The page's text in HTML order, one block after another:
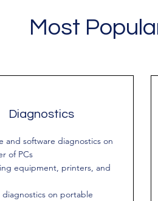
Most
Diagnostics
and software diagnostics on
of PCs
equipment, printers, and
diagnostics on portable